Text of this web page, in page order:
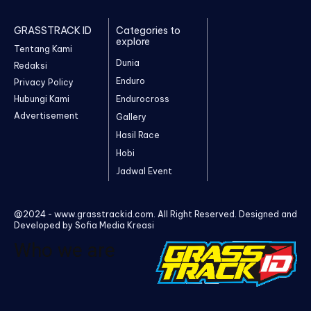
GRASSTRACK ID
Tentang Kami
Redaksi
Privacy Policy
Hubungi Kami
Advertisement
Categories to
explore
Dunia
Enduro
Endurocross
Gallery
Hasil Race
Hobi
Jadwal Event
@2024 - www.grasstrackid.com. All Right Reserved. Designed and
Developed by Sofia Media Kreasi
Who we are